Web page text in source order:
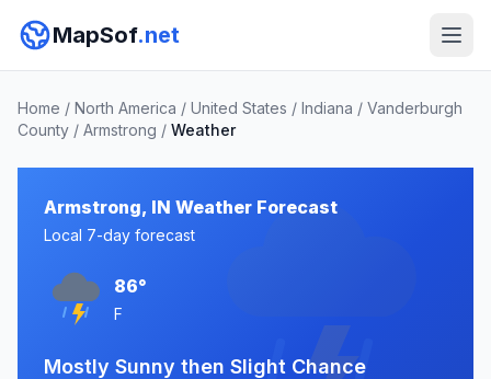
MapSof.net
Home / North America / United States / Indiana / Vanderburgh
County / Armstrong / Weather
Armstrong, IN Weather Forecast
Local 7-day forecast
86°
F
Mostly Sunny then Slight Chance